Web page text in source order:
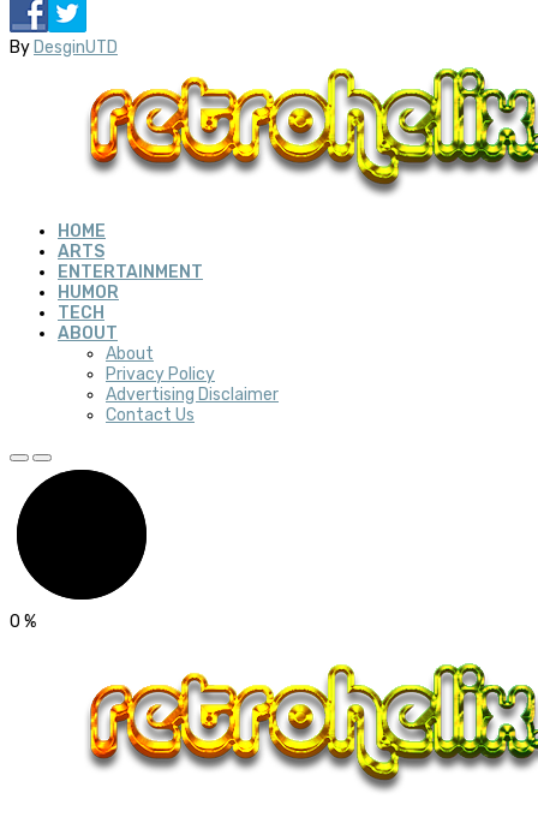
By DesginUTD
HOME
ARTS
ENTERTAINMENT
HUMOR
TECH
ABOUT
About
Privacy Policy
Advertising Disclaimer
Contact Us
0 %